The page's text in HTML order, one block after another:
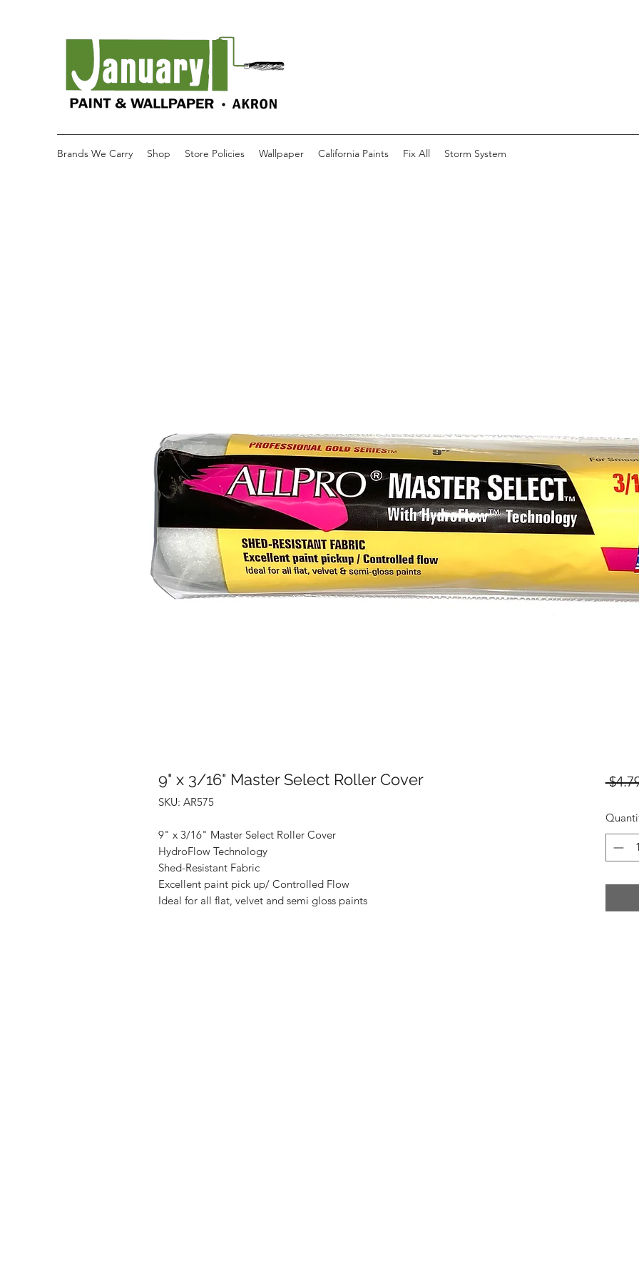
Brands We Carry Shop Store Policies Wallpaper California Paints Fix All Storm System
9" x 3/16" Master Select Roller Cover
SKU: AR575
9" x 3/16" Master Select Roller Cover
HydroFlow Technology
Shed-Resistant Fabric
Excellent paint pick up/ Controlled Flow
Ideal for all flat, velvet and semi gloss paints